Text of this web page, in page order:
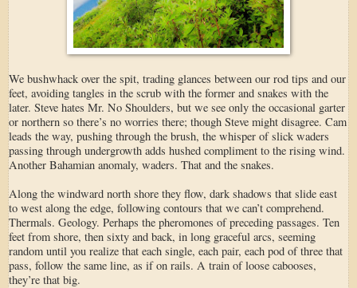
We bushwhack over the spit, trading glances between our rod tips and our
feet, avoiding tangles in the scrub with the former and snakes with the
later. Steve hates Mr. No Shoulders, but we see only the occasional garter
or northern so there’s no worries there; though Steve might disagree. Cam
leads the way, pushing through the brush, the whisper of slick waders
passing through undergrowth adds hushed compliment to the rising wind.
Another Bahamian anomaly, waders. That and the snakes.
Along the windward north shore they flow, dark shadows that slide east
to west along the edge, following contours that we can’t comprehend.
Thermals. Geology. Perhaps the pheromones of preceding passages. Ten
feet from shore, then sixty and back, in long graceful arcs, seeming
random until you realize that each single, each pair, each pod of three that
pass, follow the same line, as if on rails. A train of loose cabooses,
they’re that big.